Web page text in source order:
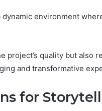
environment
project’s quality but also
and transformative
for